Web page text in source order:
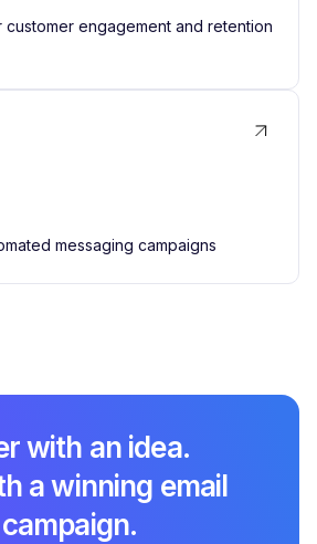
customer engagement and retention
messaging campaigns
with an idea.
a winning email
campaign.